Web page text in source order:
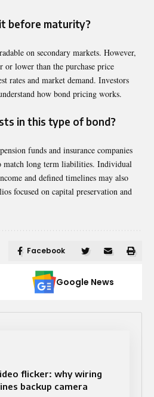
before maturity?
on secondary markets. However,
or lower than the purchase price
rates and market demand. Investors
how bond pricing works.
in this type of bond?
funds and insurance companies
match long term liabilities. Individual
and defined timelines may also
focused on capital preservation and
Facebook
Google News
flicker: why wiring
backup camera